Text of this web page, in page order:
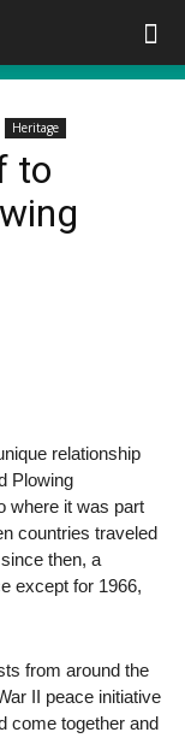
Heritage
to
relationship
Plowing
where it was part
countries traveled
then, a
except for 1966,
from around the
II peace initiative
come together and